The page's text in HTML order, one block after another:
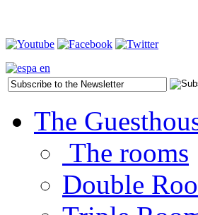
The
The rooms
Double